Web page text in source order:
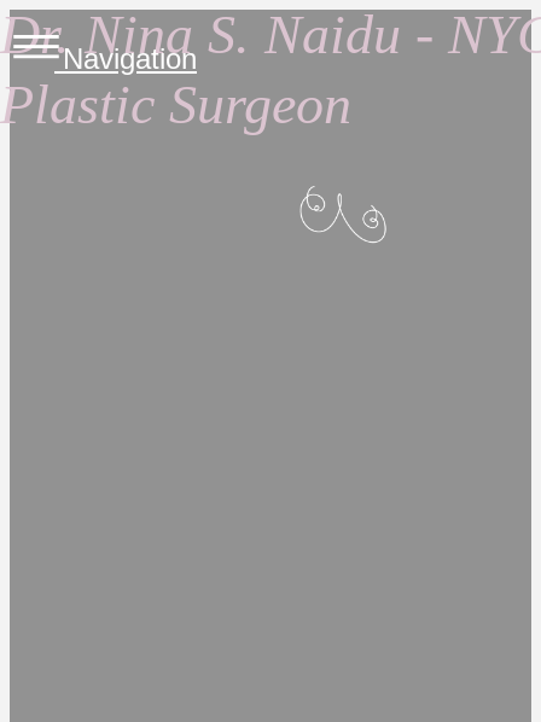
Dr. Nina S. Naidu -
Plastic Surgeon
Navigation